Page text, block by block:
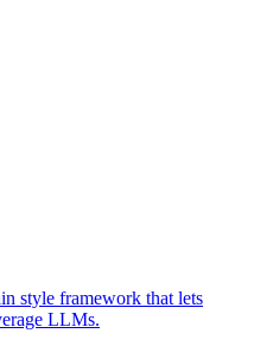
style framework that lets
LLMs.